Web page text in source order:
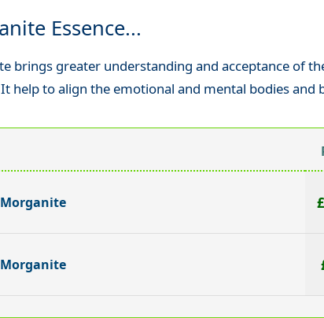
Essence...
brings greater understanding and acceptance of
help to align the emotional and mental bodies and